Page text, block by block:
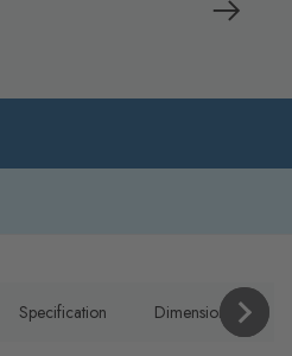
Specification Dimensions